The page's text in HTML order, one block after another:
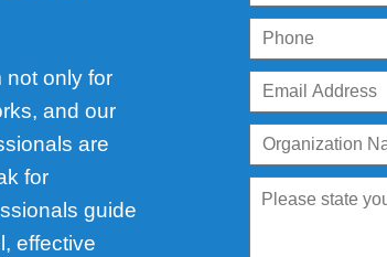
not only for
and our
are
for
guide
effective